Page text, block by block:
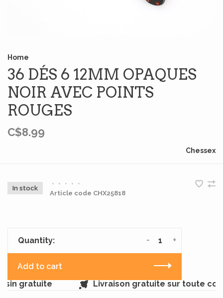
Home
36 DÉS 6 12MM OPAQUES
NOIR AVEC POINTS
ROUGES
C$8.99
Chessex
In stock
• • • •
•
Article code CHX25818
Quantity: +
-
Add to cart
gratuite
Livraison gratuite sur toute